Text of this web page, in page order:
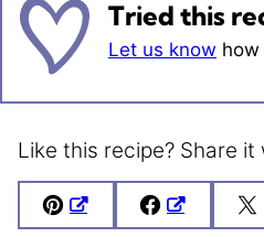
Tried this
Let us know
Like this recipe? Share
Pin Facebook